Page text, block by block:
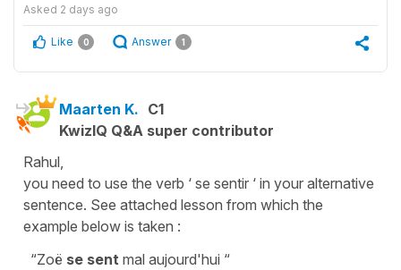
Asked 2 days ago
Like 0 Answer 1
Maarten K. C1
KwizIQ Q&A super contributor
Rahul,
you need to use the verb ‘ se sentir ‘ in your alternative
sentence. See attached lesson from which the
example below is taken :
“Zoë se sent mal aujourd'hui “